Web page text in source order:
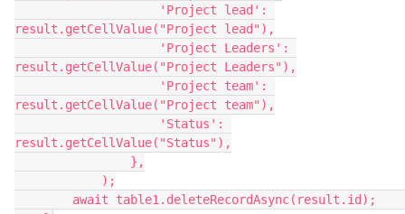
result.getCellValue("Project lead"),
result.getCellValue("Project Leaders"),
result.getCellValue("Project team"),
result.getCellValue("Status"),